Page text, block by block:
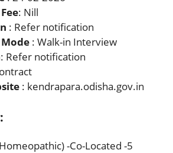
: Nill
: Refer notification
: Walk-in Interview
: Refer notification
: kendrapara.odisha.gov.in
-Co-Located -5